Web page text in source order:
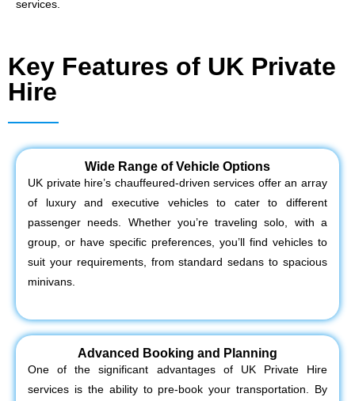
services.
Key Features of UK Private
Hire
Wide Range of Vehicle Options
UK private hire’s chauffeured-driven services offer an array
of luxury and executive vehicles to cater to different
passenger needs. Whether you’re traveling solo, with a
group, or have specific preferences, you’ll find vehicles to
suit your requirements, from standard sedans to spacious
minivans.
Advanced Booking and Planning
One of the significant advantages of UK Private Hire
services is the ability to pre-book your transportation. By